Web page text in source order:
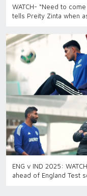
WATCH- “Need to
tells Preity Zinta when
ENG v IND 2025:
ahead of England Test